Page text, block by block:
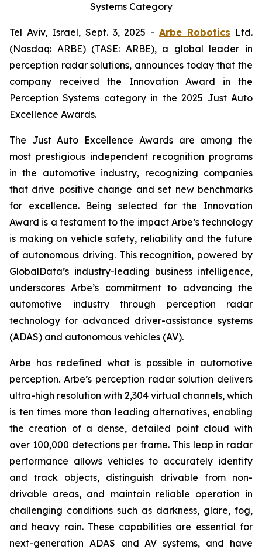
Systems Category
Tel Aviv, Israel, Sept. 3, 2025 -Arbe Robotics Ltd.
(Nasdaq: ARBE) (TASE: ARBE), a global leader in
perception radar solutions, announces today that the
company received the Innovation Award in the
Perception Systems category in the 2025 Just Auto
Excellence Awards.
The Just Auto Excellence Awards are among the
most prestigious independent recognition programs
in the automotive industry, recognizing companies
that drive positive change and set new benchmarks
for excellence. Being selected for the Innovation
Award is a testament to the impact Arbe’s technology
is making on vehicle safety, reliability and the future
of autonomous driving. This recognition, powered by
GlobalData’s industry-leading business intelligence,
underscores Arbe’s commitment to advancing the
automotive industry through perception radar
technology for advanced driver-assistance systems
(ADAS) and autonomous vehicles (AV).
Arbe has redefined what is possible in automotive
perception. Arbe’s perception radar solution delivers
ultra-high resolution with 2,304 virtual channels, which
is ten times more than leading alternatives, enabling
the creation of a dense, detailed point cloud with
over 100,000 detections per frame. This leap in radar
performance allows vehicles to accurately identify
and track objects, distinguish drivable from non-
drivable areas, and maintain reliable operation in
challenging conditions such as darkness, glare, fog,
and heavy rain. These capabilities are essential for
next-generation ADAS and AV systems, and have